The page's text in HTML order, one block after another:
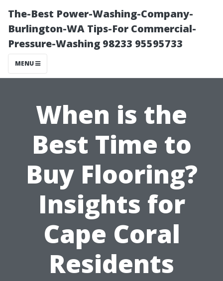
The-Best Power-Washing-Company-
Burlington-WA Tips-For Commercial-
Pressure-Washing 98233 95595733
MENU
When is the
Best Time to
Buy Flooring?
Insights for
Cape Coral
Residents